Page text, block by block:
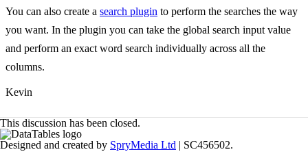
You can also create a search plugin to perform the searches the way
you want. In the plugin you can take the global search input value
and perform an exact word search individually across all the
columns.
Kevin
This discussion has been closed.
Designed and created by SpryMedia Ltd | SC456502.